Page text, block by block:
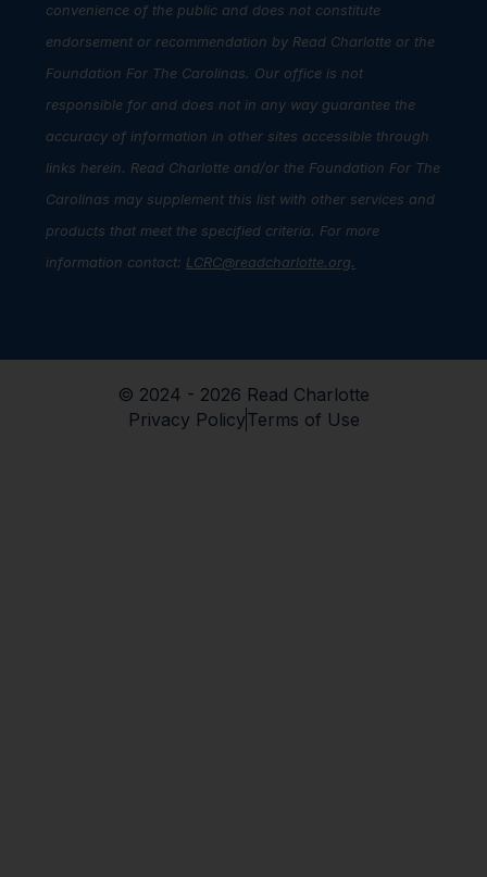
convenience of the public and does not constitute
endorsement or recommendation by Read Charlotte or the
Foundation For The Carolinas. Our office is not
responsible for and does not in any way guarantee the
accuracy of information in other sites accessible through
links herein. Read Charlotte and/or the Foundation For The
Carolinas may supplement this list with other services and
products that meet the specified criteria. For more
information contact: LCRC@readcharlotte.org.
© 2024 - 2026 Read Charlotte
Privacy PolicyTerms of Use